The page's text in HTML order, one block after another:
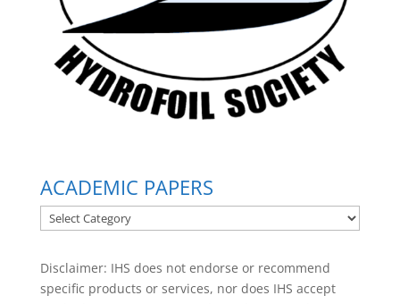
ACADEMIC PAPERS
ACADEMIC
PAPERS
Disclaimer: IHS does not endorse or recommend
specific products or services, nor does IHS accept